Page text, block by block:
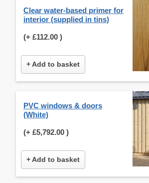
Clear water-based primer for
interior (supplied in tins)
(+ £112.00 )
+ Add to basket
PVC windows & doors
(White)
(+ £5,792.00 )
+ Add to basket